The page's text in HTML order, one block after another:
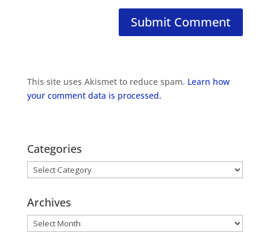
This site uses Akismet to reduce spam. Learn how
your comment data is processed.
Categories
Categories
Archives
Archives